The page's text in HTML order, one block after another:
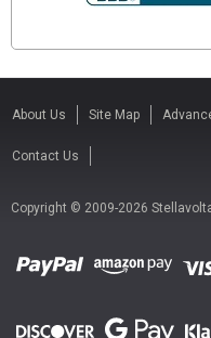
About Us Site Map
Contact Us
Copyright © 2009-2026